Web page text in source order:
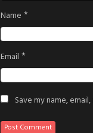
Name *
Email *
Save my name,